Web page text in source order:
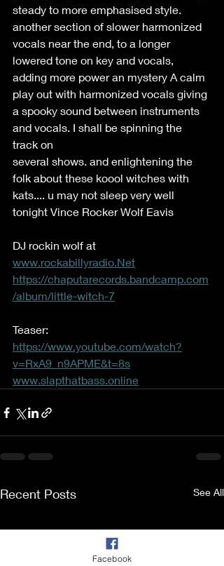
steady to more emphasised style.
another section of slower harmonized
vocals near the end, to a longer
lowered tone on key and vocals,
adding more power an mystery A calm
play out with harmonized vocals giving
a spooky sound between instruments
and vocals. I shall be spinning the
track on
several shows. and enlightening the
folk about these koool witches with
kats.... u may not sleep very well
tonight Vince Rocker Wolf Eavis
DJ rockin wolf at
www.rockabillyradio.Net
https://chaputarecords.bandcamp.com
/album/little-witch-7
Teaser:
https://www.youtube.com/watch?
v=RxA9_n9APME&t=8s
www.slapthatbass.online
Recent Posts See All
Facebook